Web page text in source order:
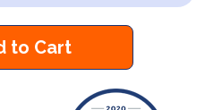
to Cart